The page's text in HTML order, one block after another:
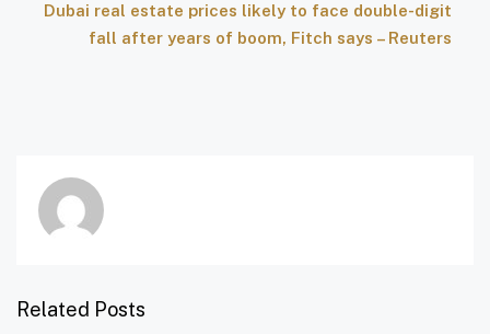
Dubai real estate prices likely to face double-digit
fall after years of boom, Fitch says – Reuters
Related Posts